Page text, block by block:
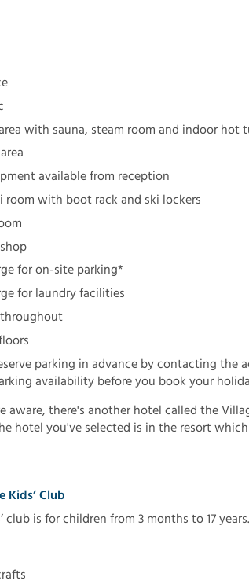
with sauna, steam room and indoor hot
available from reception
room with boot rack and ski lockers
for on-site parking*
for laundry facilities
parking in advance by contacting the
availability before you book your
aware, there's another hotel called the
hotel you've selected is in the resort
Kids’ Club
club is for children from 3 months to 17 years.